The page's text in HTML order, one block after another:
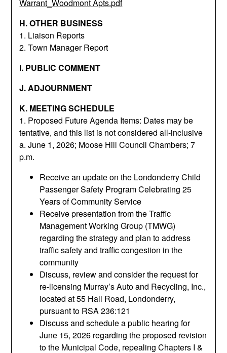
Warrant_Woodmont Apts.pdf
H. OTHER BUSINESS
1. Liaison Reports
2. Town Manager Report
I. PUBLIC COMMENT
J. ADJOURNMENT
K. MEETING SCHEDULE
1. Proposed Future Agenda Items: Dates may be
tentative, and this list is not considered all-inclusive
a. June 1, 2026; Moose Hill Council Chambers; 7
p.m.
Receive an update on the Londonderry Child
Passenger Safety Program Celebrating 25
Years of Community Service
Receive presentation from the Traffic
Management Working Group (TMWG)
regarding the strategy and plan to address
traffic safety and traffic congestion in the
community
Discuss, review and consider the request for
re-licensing Murray’s Auto and Recycling, Inc.,
located at 55 Hall Road, Londonderry,
pursuant to RSA 236:121
Discuss and schedule a public hearing for
June 15, 2026 regarding the proposed revision
to the Municipal Code, repealing Chapters I &